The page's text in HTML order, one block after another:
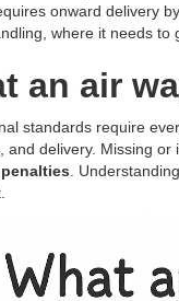
onward delivery
where it needs to
an air
standards require
and delivery. Missing or
.